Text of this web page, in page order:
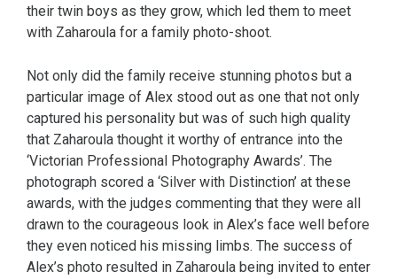
their twin boys as they grow, which led them to meet
with Zaharoula for a family photo-shoot.
Not only did the family receive stunning photos but a
particular image of Alex stood out as one that not only
captured his personality but was of such high quality
that Zaharoula thought it worthy of entrance into the
‘Victorian Professional Photography Awards’. The
photograph scored a ‘Silver with Distinction’ at these
awards, with the judges commenting that they were all
drawn to the courageous look in Alex’s face well before
they even noticed his missing limbs. The success of
Alex’s photo resulted in Zaharoula being invited to enter